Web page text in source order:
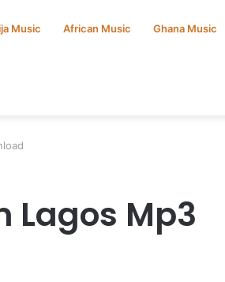
Music African Music Ghana Music
Lagos Mp3